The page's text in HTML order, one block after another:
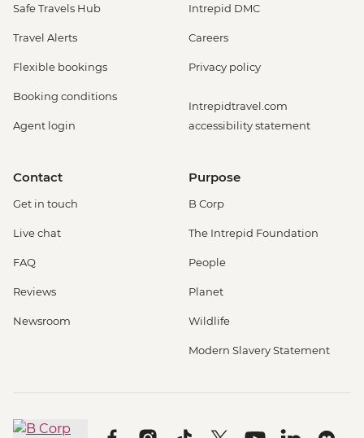
Safe Travels Hub
Travel Alerts
Flexible bookings
Booking conditions
Agent login
Intrepid DMC
Careers
Privacy policy
Intrepidtravel.com
accessibility statement
Contact
Get in touch
Live chat
FAQ
Reviews
Newsroom
Purpose
B Corp
The Intrepid Foundation
People
Planet
Wildlife
Modern Slavery Statement